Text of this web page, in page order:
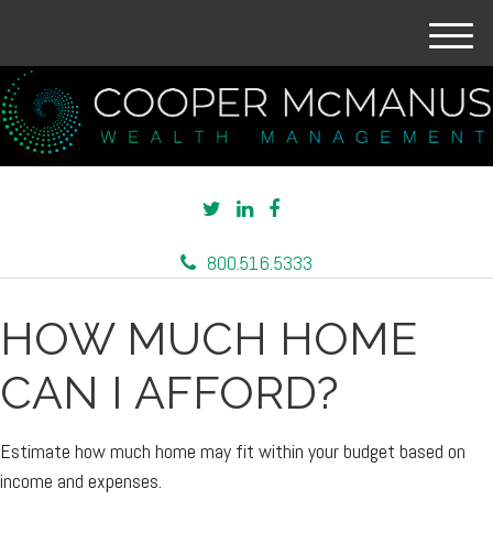
800.516.5333
M
n
u
HOW MUCH HOME
CAN I AFFORD?
Estimate how much home may fit within your budget based on
income and expenses.